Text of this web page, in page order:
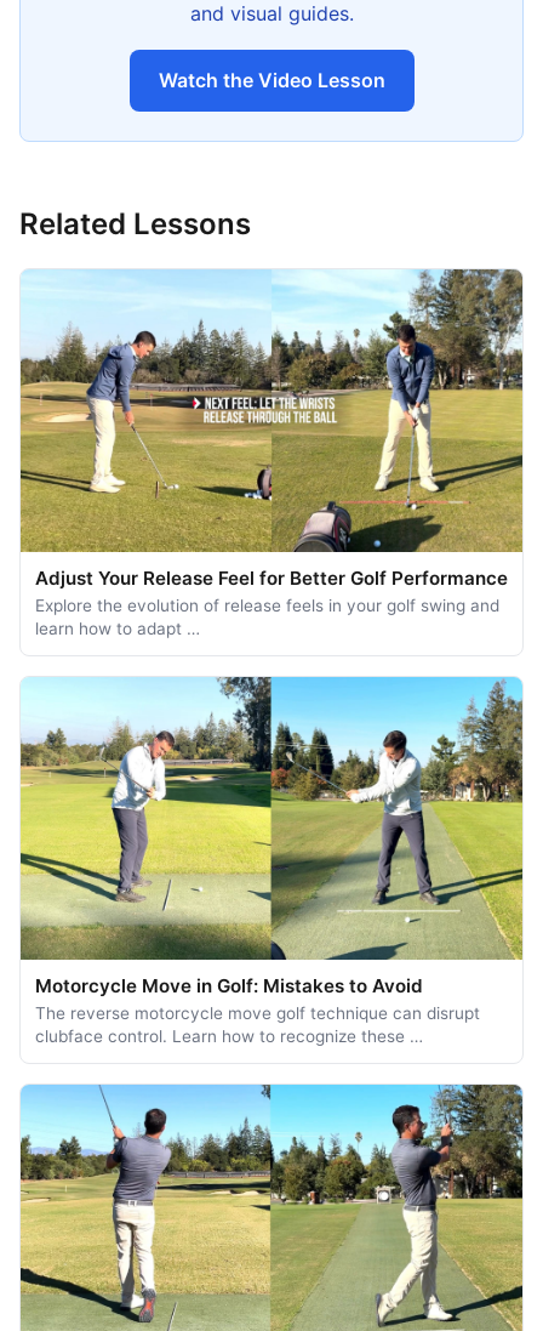
and visual guides.
Watch the Video Lesson
Related Lessons
Adjust Your Release Feel for Better Golf Performance
Explore the evolution of release feels in your golf swing and
learn how to adapt …
Motorcycle Move in Golf: Mistakes to Avoid
The reverse motorcycle move golf technique can disrupt
clubface control. Learn how to recognize these …